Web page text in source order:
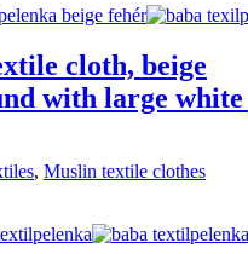
cloth, beige
with large
, Muslin textile clothes